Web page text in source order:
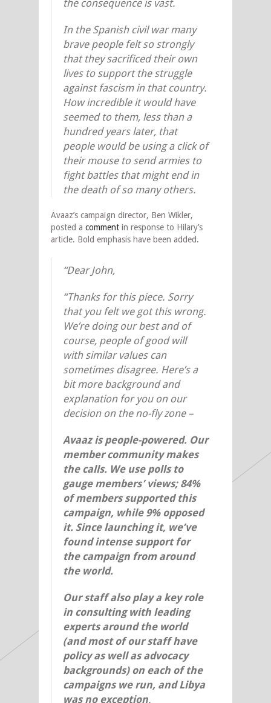
the consequence is vast.
In the Spanish civil war many
brave people felt so strongly
that they sacrificed their own
lives to support the struggle
against fascism in that country.
How incredible it would have
seemed to them, less than a
hundred years later, that
people would be using a click of
their mouse to send armies to
fight battles that might end in
the death of so many others.
Avaaz’s campaign director, Ben Wikler,
posted a comment in response to Hilary’s
article. Bold emphasis have been added.
“Dear John,
“Thanks for this piece. Sorry
that you felt we got this wrong.
We’re doing our best and of
course, people of good will
with similar values can
sometimes disagree. Here’s a
bit more background and
explanation for you on our
decision on the no-fly zone –
Avaaz is people-powered. Our
member community makes
the calls. We use polls to
gauge members’ views; 84%
of members supported this
campaign, while 9% opposed
it. Since launching it, we’ve
found intense support for
the campaign from around
the world.
Our staff also play a key role
in consulting with leading
experts around the world
(and most of our staff have
policy as well as advocacy
backgrounds) on each of the
campaigns we run, and Libya
was no exception.